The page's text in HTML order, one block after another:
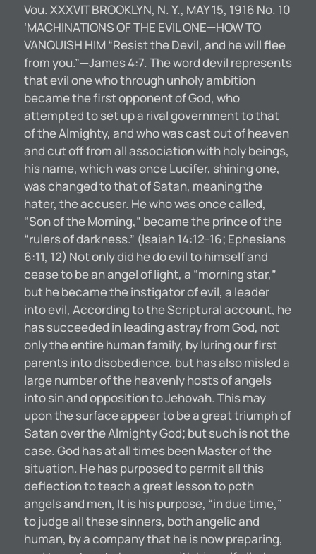
Vou. XXXVIT BROOKLYN, N. Y., MAY 15, 1916 No. 10
‘MACHINATIONS OF THE EVIL ONE—HOW TO
VANQUISH HIM “Resist the Devil, and he will flee
from you.”—James 4:7. The word devil represents
that evil one who through unholy ambition
became the first opponent of God, who
attempted to set up a rival government to that
of the Almighty, and who was cast out of heaven
and cut off from all association with holy beings,
his name, which was once Lucifer, shining one,
was changed to that of Satan, meaning the
hater, the accuser. He who was once called,
“Son of the Morning,” became the prince of the
“rulers of darkness.” (Isaiah 14:12-16; Ephesians
6:11, 12) Not only did he do evil to himself and
cease to be an angel of light, a “morning star,”
but he became the instigator of evil, a leader
into evil, According to the Scriptural account, he
has succeeded in leading astray from God, not
only the entire human family, by luring our first
parents into disobedience, but has also misled a
large number of the heavenly hosts of angels
into sin and opposition to Jehovah. This may
upon the surface appear to be a great triumph of
Satan over the Almighty God; but such is not the
case. God has at all times been Master of the
situation. He has purposed to permit all this
deflection to teach a great lesson to poth
angels and men, It is his purpose, “in due time,”
to judge all these sinners, both angelic and
human, by a company that he is now preparing,